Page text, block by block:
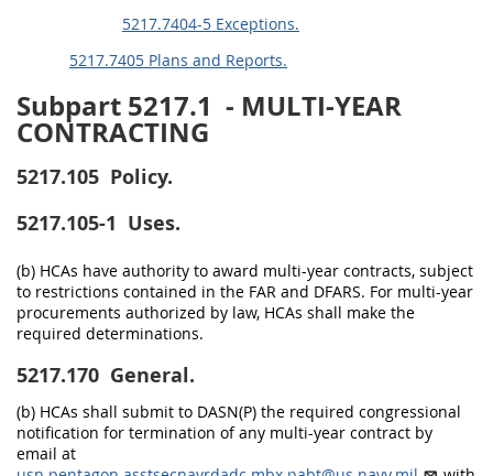
5217.7404-5 Exceptions.
5217.7405 Plans and Reports.
Subpart 5217.1 - MULTI-YEAR
CONTRACTING
5217.105 Policy.
5217.105-1 Uses.
(b) HCAs have authority to award multi-year contracts, subject
to restrictions contained in the FAR and DFARS. For multi-year
procurements authorized by law, HCAs shall make the
required determinations.
5217.170 General.
(b) HCAs shall submit to DASN(P) the required congressional
notification for termination of any multi-year contract by
email at